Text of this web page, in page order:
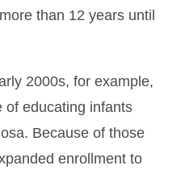
than 12 years until
2000s, for example,
of educating infants
Because of those
enrollment to